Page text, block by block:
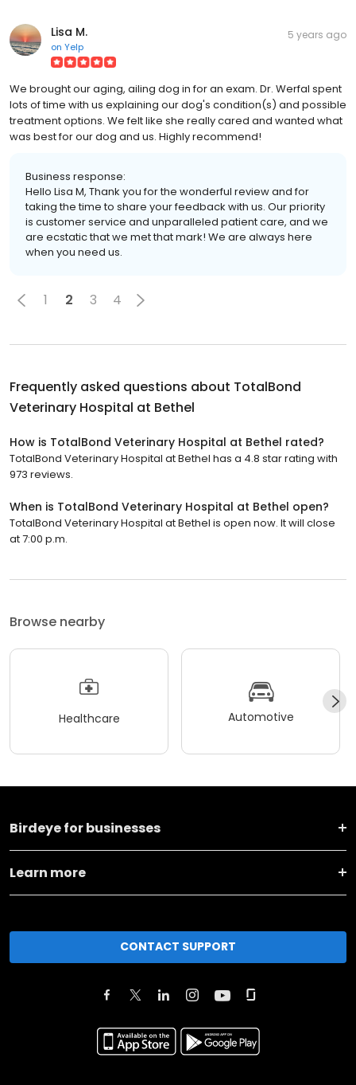
Lisa M.
on Yelp
5 years ago
We brought our aging, ailing dog in for an exam. Dr. Werfal spent
lots of time with us explaining our dog's condition(s) and possible
treatment options. We felt like she really cared and wanted what
was best for our dog and us. Highly recommend!
Business response:
Hello Lisa M, Thank you for the wonderful review and for
taking the time to share your feedback with us. Our priority
is customer service and unparalleled patient care, and we
are ecstatic that we met that mark! We are always here
when you need us.
1 2 3 4
Frequently asked questions about TotalBond
Veterinary Hospital at Bethel
How is TotalBond Veterinary Hospital at Bethel rated?
TotalBond Veterinary Hospital at Bethel has a 4.8 star rating with
973 reviews.
When is TotalBond Veterinary Hospital at Bethel open?
TotalBond Veterinary Hospital at Bethel is open now. It will close
at 7:00 p.m.
Browse nearby
Healthcare Automotive
Birdeye for businesses
Learn more
CONTACT SUPPORT